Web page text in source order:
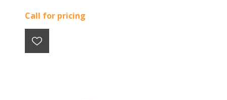
Call for pricing